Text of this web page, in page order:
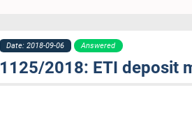
Date: 2018-09-06 Answered
1125/2018: ETI deposit